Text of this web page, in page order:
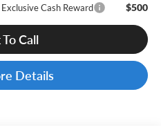
Cash Reward $500
Call
Details